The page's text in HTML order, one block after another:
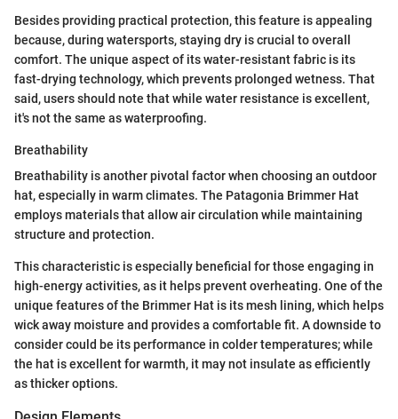
Besides providing practical protection, this feature is appealing
because, during watersports, staying dry is crucial to overall
comfort. The unique aspect of its water-resistant fabric is its
fast-drying technology, which prevents prolonged wetness. That
said, users should note that while water resistance is excellent,
it's not the same as waterproofing.
Breathability
Breathability is another pivotal factor when choosing an outdoor
hat, especially in warm climates. The Patagonia Brimmer Hat
employs materials that allow air circulation while maintaining
structure and protection.
This characteristic is especially beneficial for those engaging in
high-energy activities, as it helps prevent overheating. One of the
unique features of the Brimmer Hat is its mesh lining, which helps
wick away moisture and provides a comfortable fit. A downside to
consider could be its performance in colder temperatures; while
the hat is excellent for warmth, it may not insulate as efficiently
as thicker options.